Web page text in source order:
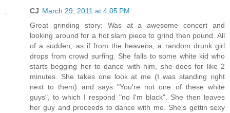
CJ March 29, 2011 at 4:05 PM
Great grinding story: Was at a awesome concert and
looking around for a hot slam piece to grind then pound. All
of a sudden, as if from the heavens, a random drunk girl
drops from crowd surfing. She falls to some white kid who
starts begging her to dance with him, she does for like 2
minutes. She takes one look at me (I was standing right
next to them) and says "You're not one of these white
guys", to which I respond "no I'm black". She then leaves
her guy and proceeds to dance with me. She's gettin sexy